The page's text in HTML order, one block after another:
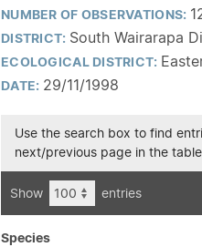
NUMBER OF OBSERVATIONS:
DISTRICT: South Wairarapa
ECOLOGICAL DISTRICT:
DATE: 29/11/1998
Use the search box to find
next/previous page in the
Show entries
Species